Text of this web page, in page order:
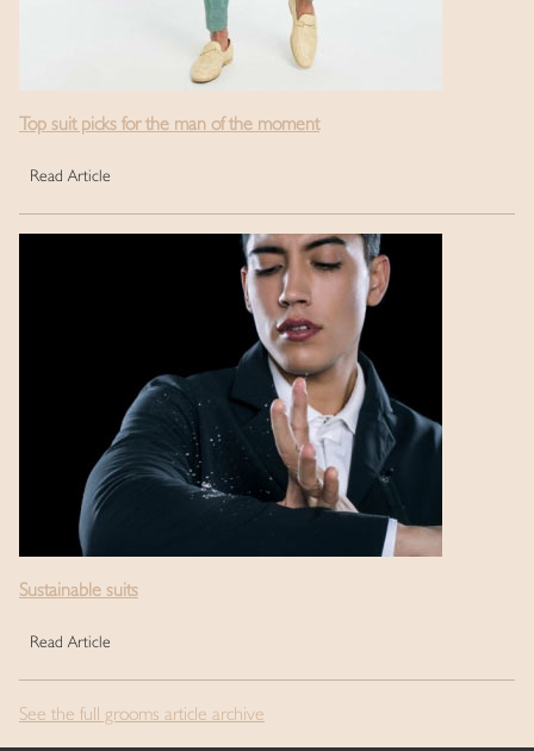
Top suit picks for the man of the moment
Read Article
Sustainable suits
Read Article
See the full grooms article archive